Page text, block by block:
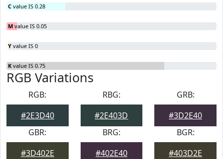
C value IS 0.28
M value IS 0.05
Y value IS 0
K value IS 0.75
RGB Variations
RGB:
#2E3D40
RBG:
#2E403D
GRB:
#3D2E40
GBR:
#3D402E
BRG:
#402E40
BGR:
#403D2E